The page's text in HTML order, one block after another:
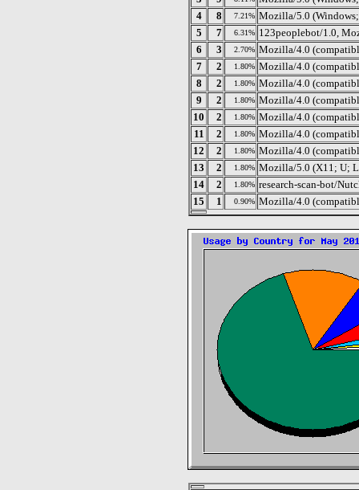
4
8 7.21% Mozilla/5.0
5
7 6.31% 123peoplebot/1.0,
6
3 2.70% Mozilla/4.0
7
2 1.80% Mozilla/4.0
8
2 1.80% Mozilla/4.0
9
2 1.80% Mozilla/4.0
10
2 1.80% Mozilla/4.0
11
2 1.80% Mozilla/4.0
12
2 1.80% Mozilla/4.0
13
2 1.80% Mozilla/5.0 (X11; U;
14
2 1.80% research-scan-bot/
15
1 0.90% Mozilla/4.0